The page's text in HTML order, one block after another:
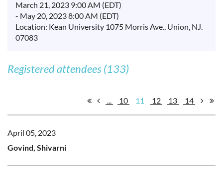
March 21, 2023 9:00 AM (EDT)
- May 20, 2023 8:00 AM (EDT)
Location: Kean University 1075 Morris Ave., Union, NJ.
07083
Registered attendees (133)
... 10 11 12 13 14
April 05, 2023
Govind, Shivarni